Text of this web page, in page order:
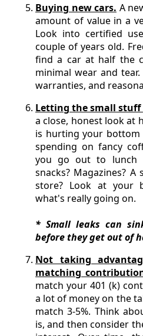
Buying new cars. A
amount of value in a
Look into certified
couple of years old.
find a car at half the
minimal wear and
warranties, and
Letting the small
a close, honest look at
is hurting your bottom
spending on fancy
you go out to lunch
snacks? Magazines?
store? Look at your
what's really going on.
* Small leaks can
before they get out of
Not taking
matching
match your 401 (k)
a lot of money on the
match 3-5%. Think
is, and then consider